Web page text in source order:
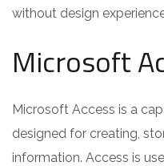
without design
Microsoft
Microsoft Access is a
designed for creating,
information. Access is